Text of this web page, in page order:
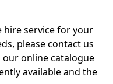
hire service for your
please contact us
our online catalogue
available and the